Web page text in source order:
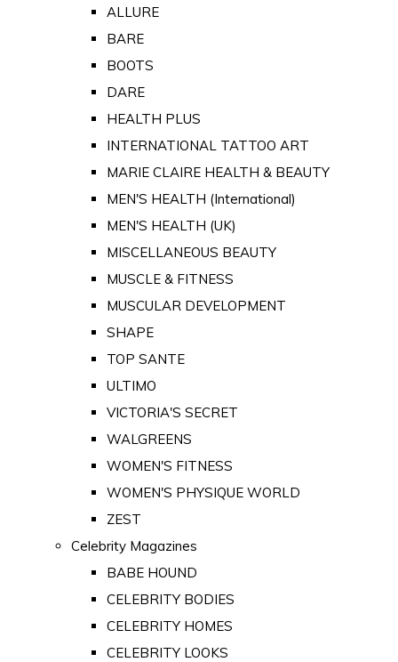
ALLURE
BARE
BOOTS
DARE
HEALTH PLUS
INTERNATIONAL TATTOO ART
MARIE CLAIRE HEALTH & BEAUTY
MEN'S HEALTH (International)
MEN'S HEALTH (UK)
MISCELLANEOUS BEAUTY
MUSCLE & FITNESS
MUSCULAR DEVELOPMENT
SHAPE
TOP SANTE
ULTIMO
VICTORIA'S SECRET
WALGREENS
WOMEN'S FITNESS
WOMEN'S PHYSIQUE WORLD
ZEST
Celebrity Magazines
BABE HOUND
CELEBRITY BODIES
CELEBRITY HOMES
CELEBRITY LOOKS